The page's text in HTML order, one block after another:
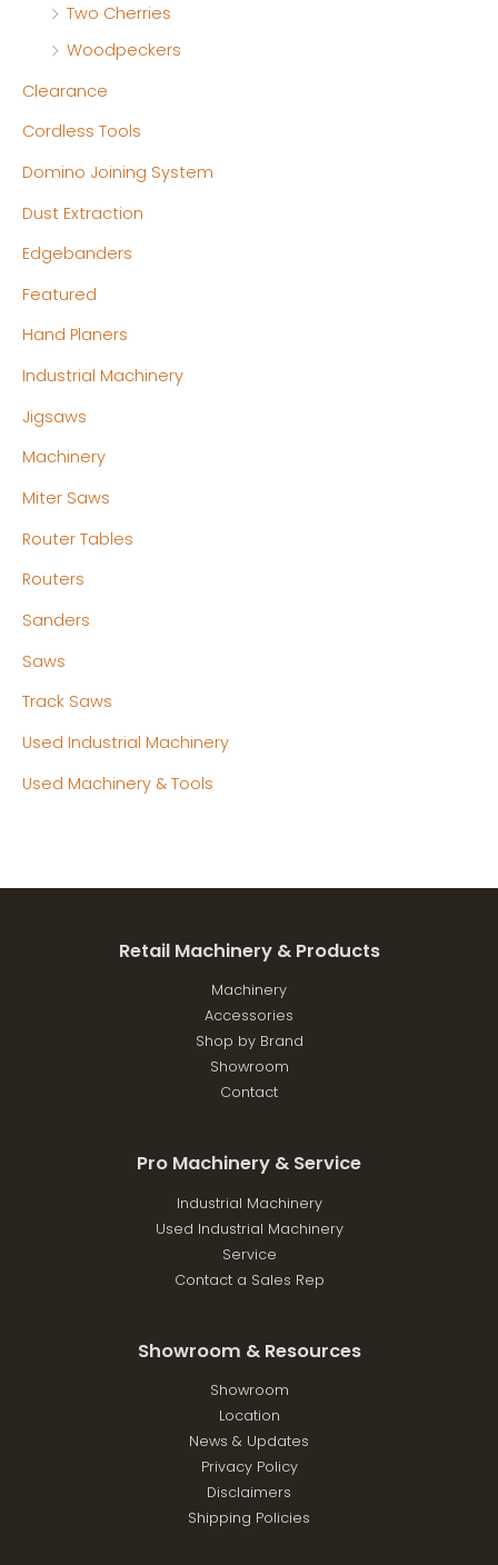
Two Cherries
Woodpeckers
Clearance
Cordless Tools
Domino Joining System
Dust Extraction
Edgebanders
Featured
Hand Planers
Industrial Machinery
Jigsaws
Machinery
Miter Saws
Router Tables
Routers
Sanders
Saws
Track Saws
Used Industrial Machinery
Used Machinery & Tools
Retail Machinery & Products
Machinery
Accessories
Shop by Brand
Showroom
Contact
Pro Machinery & Service
Industrial Machinery
Used Industrial Machinery
Service
Contact a Sales Rep
Showroom & Resources
Showroom
Location
News & Updates
Privacy Policy
Disclaimers
Shipping Policies